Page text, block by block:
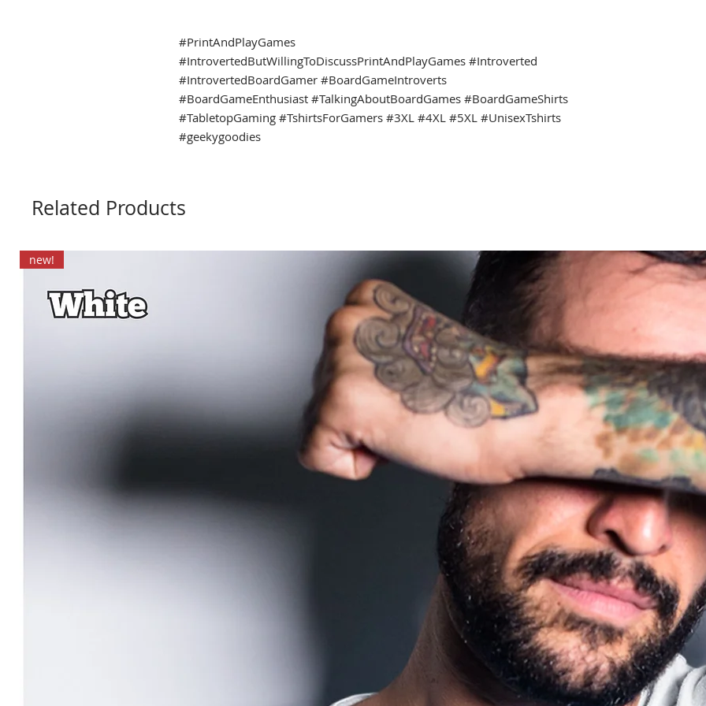
#PrintAndPlayGames
#IntrovertedButWillingToDiscussPrintAndPlayGames #Introverted
#IntrovertedBoardGamer #BoardGameIntroverts
#BoardGameEnthusiast #TalkingAboutBoardGames #BoardGameShirts
#TabletopGaming #TshirtsForGamers #3XL #4XL #5XL #UnisexTshirts
#geekygoodies
Related Products
new!